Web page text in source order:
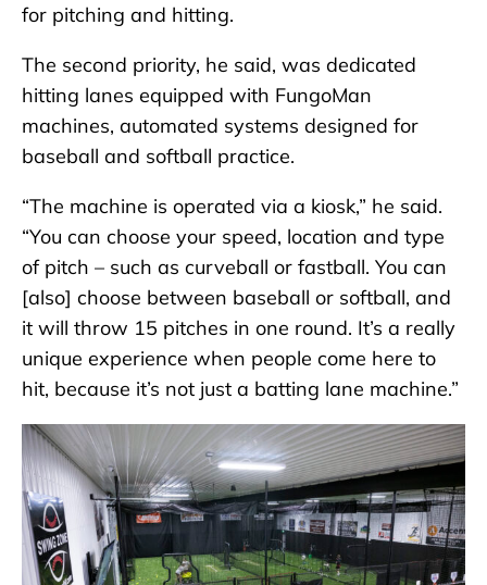
for pitching and hitting.
The second priority, he said, was dedicated
hitting lanes equipped with FungoMan
machines, automated systems designed for
baseball and softball practice.
“The machine is operated via a kiosk,” he said.
“You can choose your speed, location and type
of pitch – such as curveball or fastball. You can
[also] choose between baseball or softball, and
it will throw 15 pitches in one round. It’s a really
unique experience when people come here to
hit, because it’s not just a batting lane machine.”